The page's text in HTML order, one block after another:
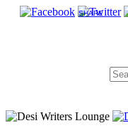
SHARE